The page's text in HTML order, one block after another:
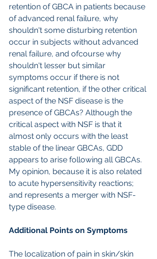
retention of GBCA in patients because
of advanced renal failure, why
shouldn't some disturbing retention
occur in subjects without advanced
renal failure, and ofcourse why
shouldn't lesser but similar
symptoms occur if there is not
significant retention, if the other critical
aspect of the NSF disease is the
presence of GBCAs? Although the
critical aspect with NSF is that it
almost only occurs with the least
stable of the linear GBCAs, GDD
appears to arise following all GBCAs.
My opinion, because it is also related
to acute hypersensitivity reactions;
and represents a merger with NSF-
type disease.
Additional Points on Symptoms
The localization of pain in skin/skin